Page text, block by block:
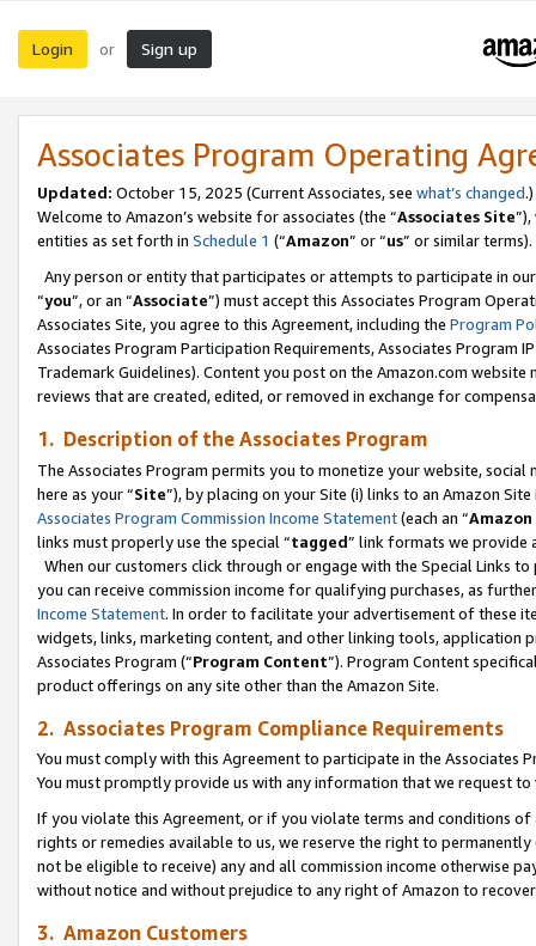
Login or Sign up
Associates Program Operating
Updated: October 15, 2025 (Current Associates, see what’s changed.)
Welcome to Amazon’s website for associates (the “Associates Site
entities as set forth in Schedule 1 (“Amazon” or “us” or similar terms).
Any person or entity that participates or attempts to participate in
“you”, or an “Associate”) must accept this Associates Program
Associates Site, you agree to this Agreement, including the Program
Associates Program Participation Requirements, Associates Program
Trademark Guidelines). Content you post on the Amazon.com
reviews that are created, edited, or removed in exchange for
1. Description of the Associates Program
The Associates Program permits you to monetize your website,
here as your “Site”), by placing on your Site (i) links to an Amazon
Associates Program Commission Income Statement(each an “
links must properly use the special “tagged” link formats we provide
When our customers click through or engage with the Special Links
you can receive commission income for qualifying purchases, as
Income Statement. In order to facilitate your advertisement of these
widgets, links, marketing content, and other linking tools, application
Associates Program (“Program Content”). Program Content
product offerings on any site other than the Amazon Site.
2. Associates Program Compliance Requirements
You must comply with this Agreement to participate in the Associates
You must promptly provide us with any information that we request
If you violate this Agreement, or if you violate terms and conditions
rights or remedies available to us, we reserve the right to
not be eligible to receive) any and all commission income otherwise
without notice and without prejudice to any right of Amazon to
3. Amazon Customers